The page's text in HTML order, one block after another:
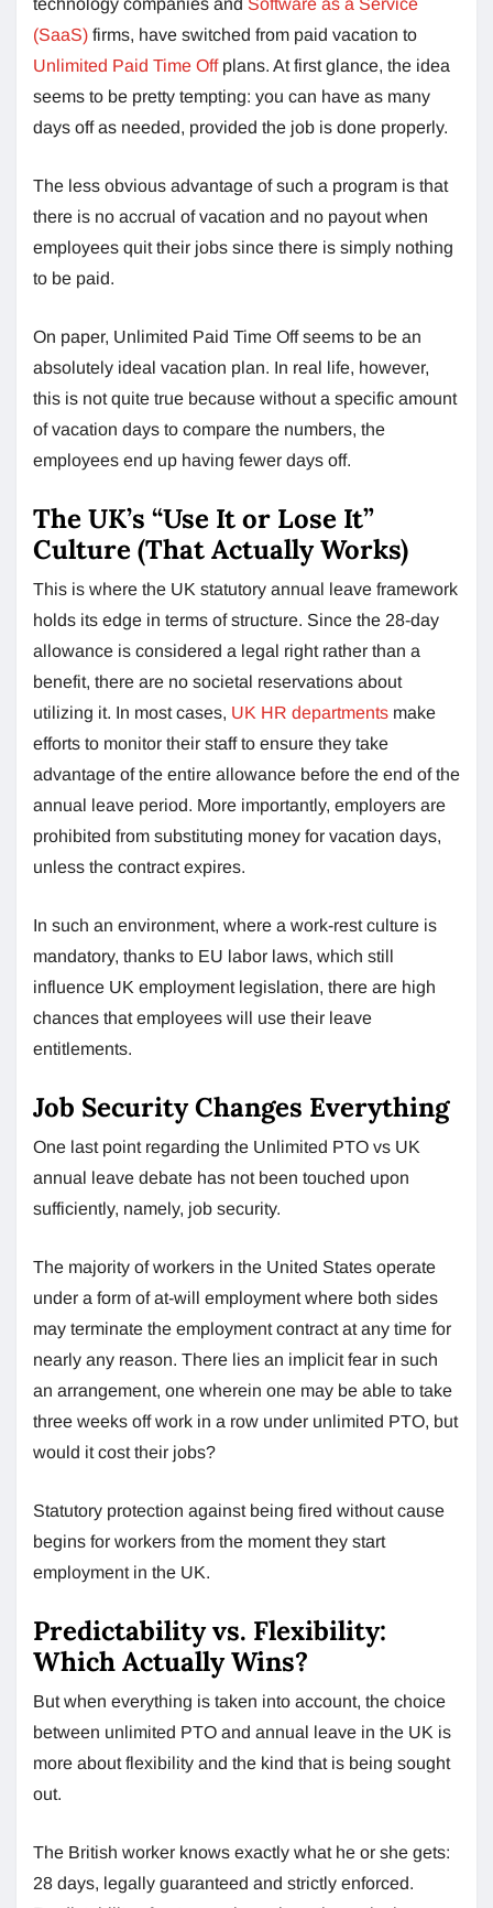
(SaaS) firms, have switched from paid vacation to
Unlimited Paid Time Offplans. At first glance, the idea
seems to be pretty tempting: you can have as many
days off as needed, provided the job is done properly.
The less obvious advantage of such a program is that
there is no accrual of vacation and no payout when
employees quit their jobs since there is simply nothing
to be paid.
On paper, Unlimited Paid Time Off seems to be an
absolutely ideal vacation plan. In real life, however,
this is not quite true because without a specific amount
of vacation days to compare the numbers, the
employees end up having fewer days off.
The UK’s “Use It or Lose It”
Culture (That Actually Works)
This is where the UK statutory annual leave framework
holds its edge in terms of structure. Since the 28-day
allowance is considered a legal right rather than a
benefit, there are no societal reservations about
utilizing it. In most cases, UK HR departments make
efforts to monitor their staff to ensure they take
advantage of the entire allowance before the end of the
annual leave period. More importantly, employers are
prohibited from substituting money for vacation days,
unless the contract expires.
In such an environment, where a work-rest culture is
mandatory, thanks to EU labor laws, which still
influence UK employment legislation, there are high
chances that employees will use their leave
entitlements.
Job Security Changes Everything
One last point regarding the Unlimited PTO vs UK
annual leave debate has not been touched upon
sufficiently, namely, job security.
The majority of workers in the United States operate
under a form of at-will employment where both sides
may terminate the employment contract at any time for
nearly any reason. There lies an implicit fear in such
an arrangement, one wherein one may be able to take
three weeks off work in a row under unlimited PTO, but
would it cost their jobs?
Statutory protection against being fired without cause
begins for workers from the moment they start
employment in the UK.
Predictability vs. Flexibility:
Which Actually Wins?
But when everything is taken into account, the choice
between unlimited PTO and annual leave in the UK is
more about flexibility and the kind that is being sought
out.
The British worker knows exactly what he or she gets:
28 days, legally guaranteed and strictly enforced.